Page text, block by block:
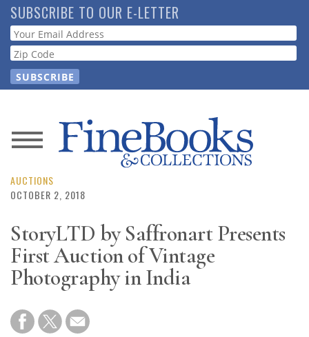
Skip
to
main
content
SUBSCRIBE TO OUR E-LETTER
Webform
News
Magazine
Resource
Guide
Subscribe
AUCTIONS
OCTOBER 2, 2018
StoryLTD by Saffronart Presents
First Auction of Vintage
Photography in India